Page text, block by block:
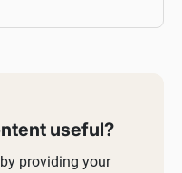
useful?
providing your